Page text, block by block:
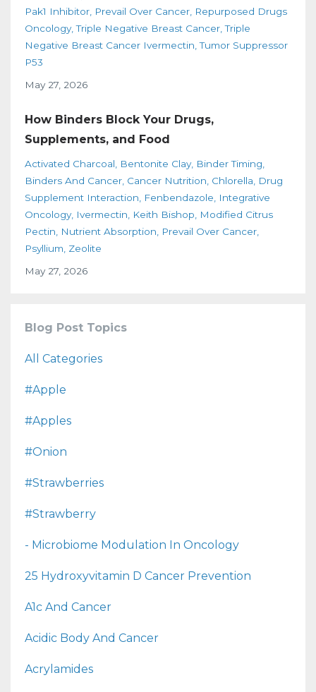
Pak1 Inhibitor Prevail Over Cancer Repurposed Drugs
Oncology Triple Negative Breast Cancer Triple
Negative Breast Cancer Ivermectin Tumor Suppressor
P53
May 27, 2026
How Binders Block Your Drugs,
Supplements, and Food
Activated Charcoal Bentonite Clay Binder Timing
Binders And Cancer Cancer Nutrition Chlorella
Drug
Supplement Interaction
Fenbendazole
Integrative
Oncology Ivermectin Keith Bishop
Modified Citrus
Pectin
Nutrient Absorption
Prevail Over Cancer
Psyllium Zeolite
May 27, 2026
Blog Post Topics
All Categories
#apple
#apples
#onion
#strawberries
#strawberry
- Microbiome Modulation In Oncology
25 Hydroxyvitamin D Cancer Prevention
A1c And Cancer
Acidic Body And Cancer
Acrylamides